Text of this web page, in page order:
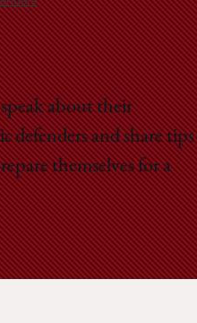
about their
defenders and share tips
themselves for a